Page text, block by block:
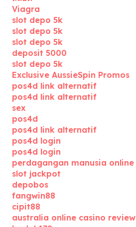
Viagra
slot depo 5k
slot depo 5k
slot depo 5k
deposit 5000
slot depo 5k
Exclusive AussieSpin Promos
pos4d link alternatif
pos4d link alternatif
sex
pos4d
pos4d link alternatif
pos4d login
pos4d login
perdagangan manusia online
slot jackpot
depobos
fangwin88
cipit88
australia online casino review